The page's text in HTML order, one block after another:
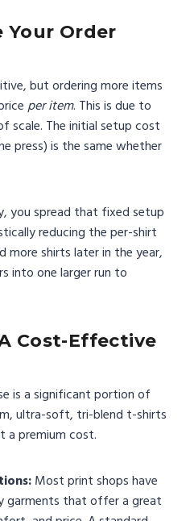
Your Order
but ordering more items
per item. This is due to
scale. The initial setup cost
press) is the same whether
you spread that fixed setup
reducing the per-shirt
more shirts later in the year,
into one larger run to
Cost-Effective
is a significant portion of
ultra-soft, tri-blend t-shirts
a premium cost.
Most print shops have
garments that offer a great